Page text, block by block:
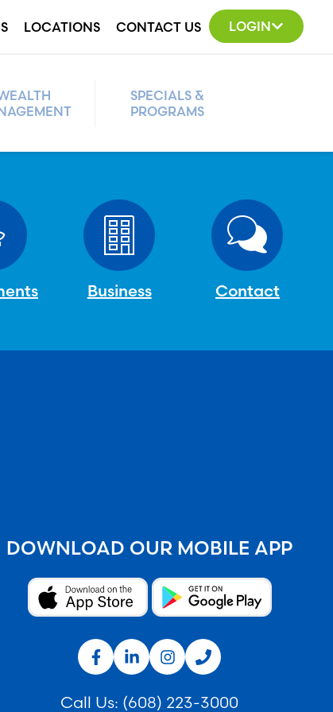
LOCATIONS CONTACT US LOGIN
SPECIALS &
PROGRAMS
Business Contact
DOWNLOAD OUR MOBILE APP
Call Us: (608) 223-3000